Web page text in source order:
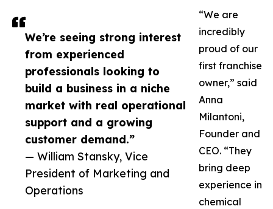
We’re seeing strong interest
from experienced
professionals looking to
build a business in a niche
market with real operational
support and a growing
customer demand.”
— William Stansky, Vice
President of Marketing and
Operations
“We are
incredibly
proud of our
first franchise
owner,” said
Anna
Milantoni,
Founder and
CEO. “They
bring deep
experience in
chemical